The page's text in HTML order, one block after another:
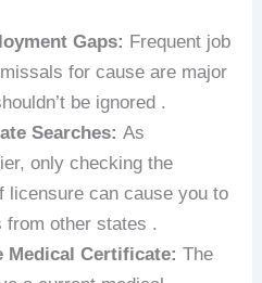
Gaps: Frequent job
for cause are major
be ignored .
Searches: As
only checking the
licensure can cause you to
from other states .
Medical Certificate: The